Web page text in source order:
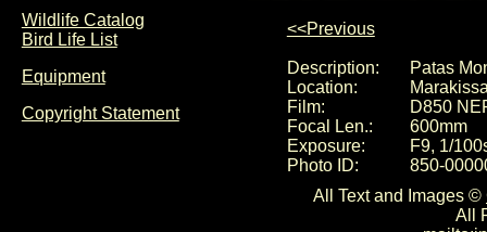
Wildlife Catalog
Bird Life List
Equipment
Copyright Statement
<<Previous
Description:
Patas
Location:
Film:
D850
Focal Len.:
600mm
Exposure:
F9, 1/
Photo ID:
850-
All Text and Images ©
All